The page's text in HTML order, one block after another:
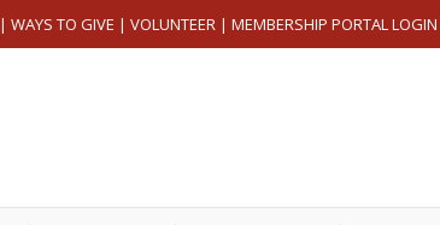
| WAYS TO GIVE | VOLUNTEER | MEMBERSHIP PORTAL LOGIN